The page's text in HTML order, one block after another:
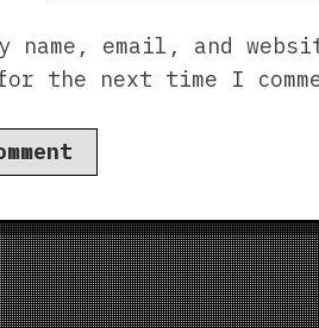
name, email, and
the next time I